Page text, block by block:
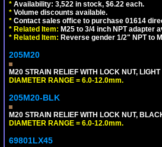
* Availability: 3,522 in stock, $6.22 each.
* Volume discounts available.
* Contact sales office to purchase 01614
* Related Item: M25 to 3/4 inch NPT adapter
* Related Item: Reverse gender 1/2" NPT to
205M20
M20 STRAIN RELIEF WITH LOCK NUT, LIGHT
DIAMETER RANGE = 6.0-12.0mm.
205M20-BLK
M20 STRAIN RELIEF WITH LOCK NUT,
DIAMETER RANGE = 6.0-12.0mm.
69801LX45